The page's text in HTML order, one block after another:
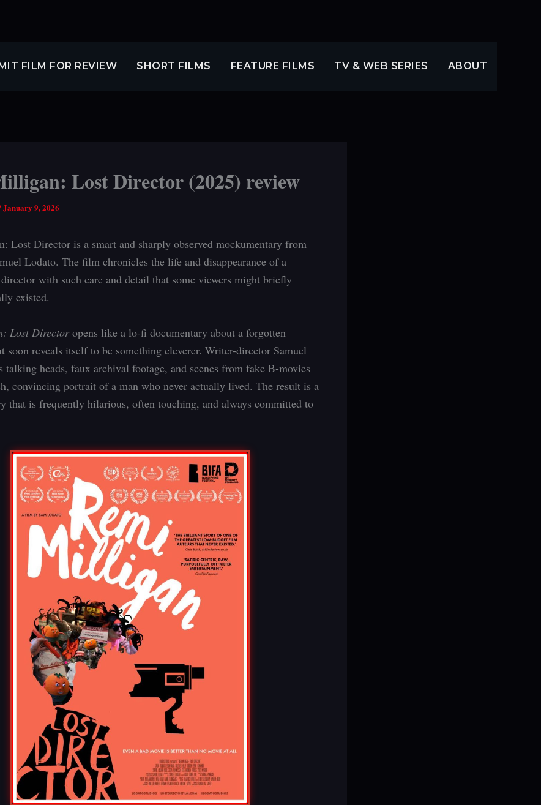
FILM FOR REVIEW SHORT FILMS FEATURE FILMS TV & WEB SERIES ABOUT
Lost Director (2025) review
January 9, 2026
Lost Director is a smart and sharply observed mockumentary from
Lodato. The film chronicles the life and disappearance of a
with such care and detail that some viewers might briefly
existed.
Lost Directoropens like a lo-fi documentary about a forgotten
soon reveals itself to be something cleverer. Writer-director Samuel
talking heads, faux archival footage, and scenes from fake B-movies
convincing portrait of a man who never actually lived. The result is a
that is frequently hilarious, often touching, and always committed to